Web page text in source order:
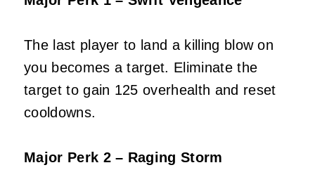
The last player to land a killing blow on
you becomes a target. Eliminate the
target to gain 125 overhealth and reset
cooldowns.
Major Perk 2 – Raging Storm